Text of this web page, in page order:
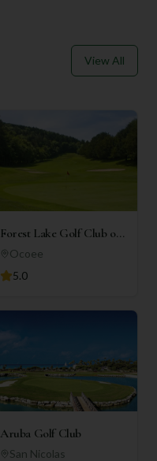
View All
Forest Lake Golf Club of
Ocoee
Ocoee
5.0
Aruba Golf Club
San Nicolas